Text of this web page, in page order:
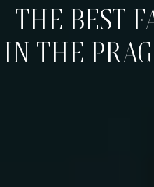
THE BEST
IN THE